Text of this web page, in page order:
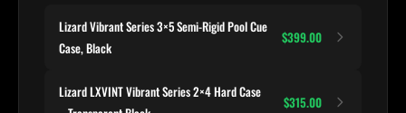
Lizard Vibrant Series 3×5 Semi-Rigid Pool Cue
Case, Black
$399.00
Lizard LXVINT Vibrant Series 2×4 Hard Case
$315.00